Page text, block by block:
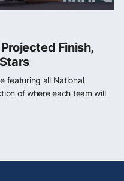
Finish,
featuring all National
of where each team will